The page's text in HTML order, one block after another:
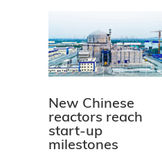
New Chinese
reactors reach
start-up
milestones